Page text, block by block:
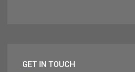
GET IN TOUCH